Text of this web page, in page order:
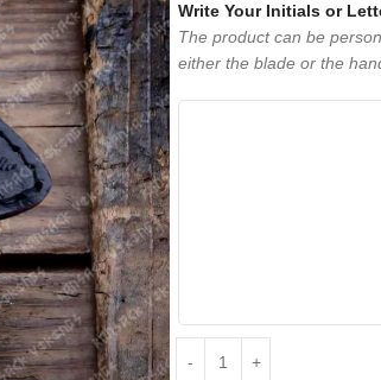
Write Your Initials or
The product can be
either the blade or the